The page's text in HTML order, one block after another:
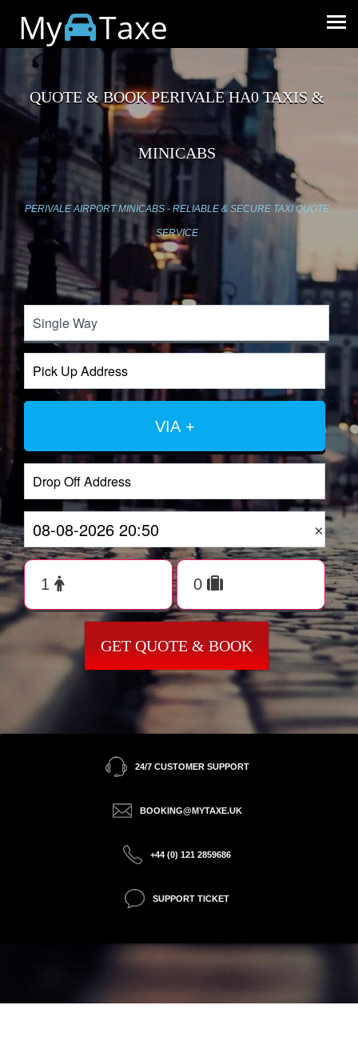
My Taxe
QUOTE & BOOK PERIVALE HA0 TAXIS &
MINICABS
PERIVALE AIRPORT MINICABS - RELIABLE & SECURE TAXI QUOTE
SERVICE
VIA +
×
GET QUOTE & BOOK
24/7 CUSTOMER SUPPORT
BOOKING@MYTAXE.UK
+44 (0) 121 2859686
SUPPORT TICKET